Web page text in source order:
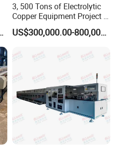
3, 500 Tons of Electrolytic
Copper Equipment Project in
Belarus
US$300,000.00-800,000.00